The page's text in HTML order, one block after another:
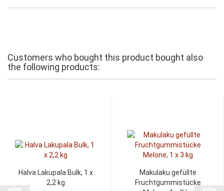
Customers who bought this product bought also
the following products:
Halva Lakupala Bulk, 1 x
2,2 kg
Makulaku gefüllte
Fruchtgummistücke